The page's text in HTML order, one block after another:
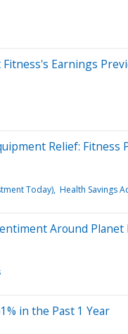
Earnings
Relief:
Today) Health Savings
Around Planet
in the Past 1 Year